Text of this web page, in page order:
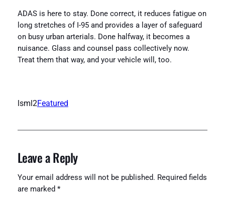
ADAS is here to stay. Done correct, it reduces fatigue on
long stretches of I-95 and provides a layer of safeguard
on busy urban arterials. Done halfway, it becomes a
nuisance. Glass and counsel pass collectively now.
Treat them that way, and your vehicle will, too.
lsml2Featured
Leave a Reply
Your email address will not be published. Required fields
are marked *